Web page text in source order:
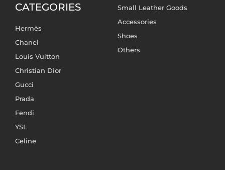
CATEGORIES
Hermès
Chanel
Louis Vuitton
Christian Dior
Gucci
Prada
Fendi
YSL
Celine
Small Leather Goods
Accessories
Shoes
Others